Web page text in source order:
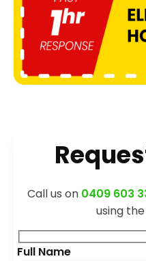
Call us on 0409 603
using
Full Name